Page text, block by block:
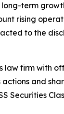
term
rising
to the
firm with
and
Securities